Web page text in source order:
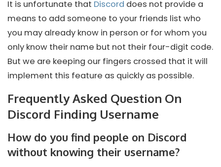
It is unfortunate that Discord does not provide a
means to add someone to your friends list who
you may already know in person or for whom you
only know their name but not their four-digit code.
But we are keeping our fingers crossed that it will
implement this feature as quickly as possible.
Frequently Asked Question On
Discord Finding Username
How do you find people on Discord
without knowing their username?